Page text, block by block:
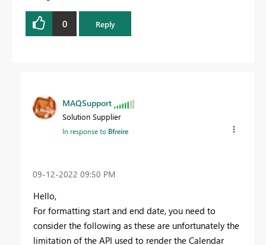
0 Reply
MAQSupport
Solution Supplier
In response to Bfreire
‎09-12-2022 09:50 PM
Hello,
For formatting start and end date, you need to
consider the following as these are unfortunately the
limitation of the API used to render the Calendar